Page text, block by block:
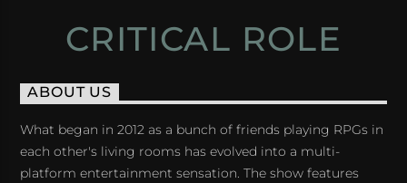
CRITICAL ROLE
ABOUT US
What began in 2012 as a bunch of friends playing RPGs in
each other's living rooms has evolved into a multi-
platform entertainment sensation. The show features